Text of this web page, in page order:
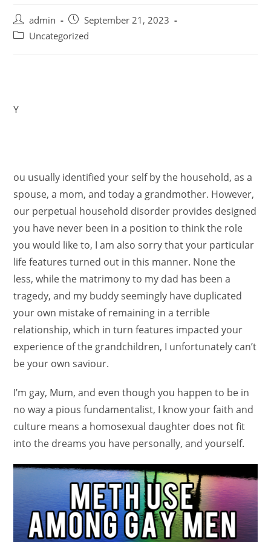
admin
September 21, 2023
Uncategorized
Y
ou usually identified your self by the household, as a
spouse, a mom, and today a grandmother. However,
our perpetual household disorder provides designed
you have never been in a position to think the role
you would like to, I am also sorry that your particular
life features turned out in this manner. None the
less, while the matrimony to my dad has been a
tragedy, and my buddy seemingly have duplicated
your own mistake of remaining in a terrible
relationship, which in turn features impacted your
experience of the grandchildren, I unfortunately can’t
be your own saviour.
I’m gay, Mum, and even though you happen to be in
no way a pious fundamentalist, I know your faith and
culture means a homosexual daughter does not fit
into the dreams you have personally, and yourself.